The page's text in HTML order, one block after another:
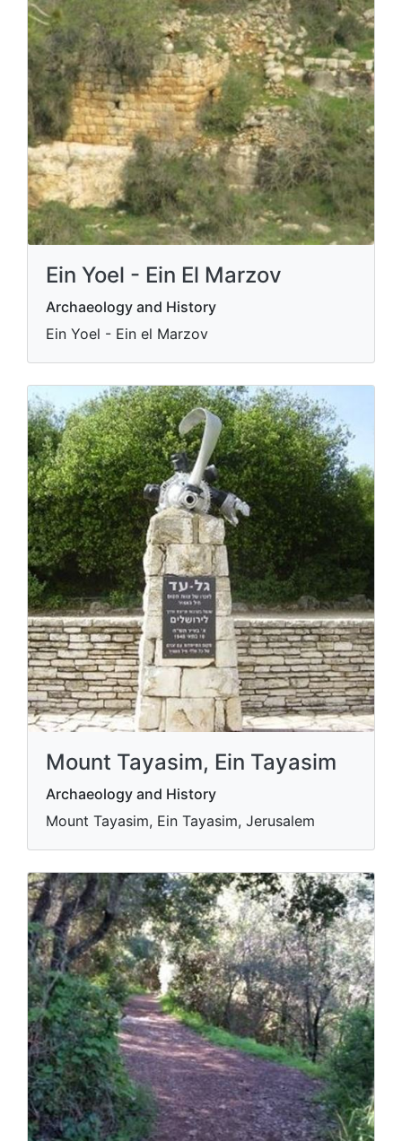
Ein Yoel - Ein El Marzov
Archaeology and History
Ein Yoel - Ein el Marzov
Mount Tayasim, Ein Tayasim
Archaeology and History
Mount Tayasim, Ein Tayasim, Jerusalem